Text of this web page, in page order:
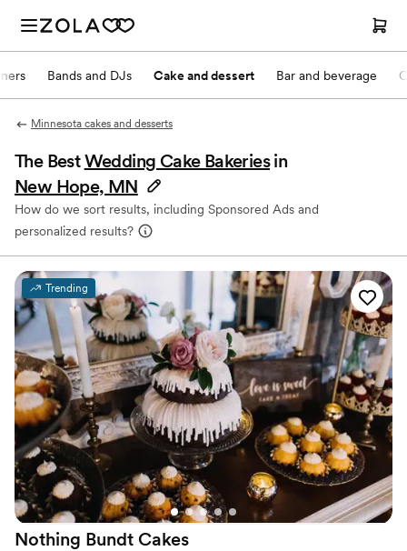
Bands and DJs Cake and dessert Bar and beverage
Minnesota cakes and desserts
The BestWedding Cake Bakeries in
New Hope, MN
How do we sort results, including Sponsored Ads and
personalized results?
Trending
Nothing Bundt Cakes